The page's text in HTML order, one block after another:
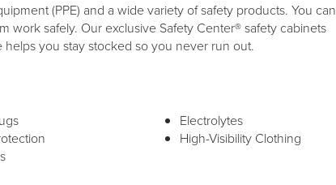
(PPE) and a wide variety of safety products. You can
safely. Our exclusive Safety Center® safety cabinets
you stay stocked so you never run out.
Electrolytes
High-Visibility Clothing